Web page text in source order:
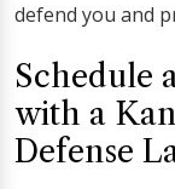
defend you and
Schedule
with a
Defense